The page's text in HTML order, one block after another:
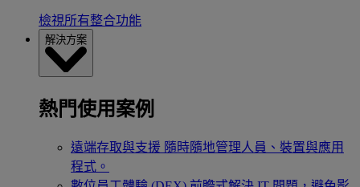
檢視所有整合功能
解決方案
熱門使用案例
遠端存取與支援 隨時隨地管理人員、裝置與應用
程式。